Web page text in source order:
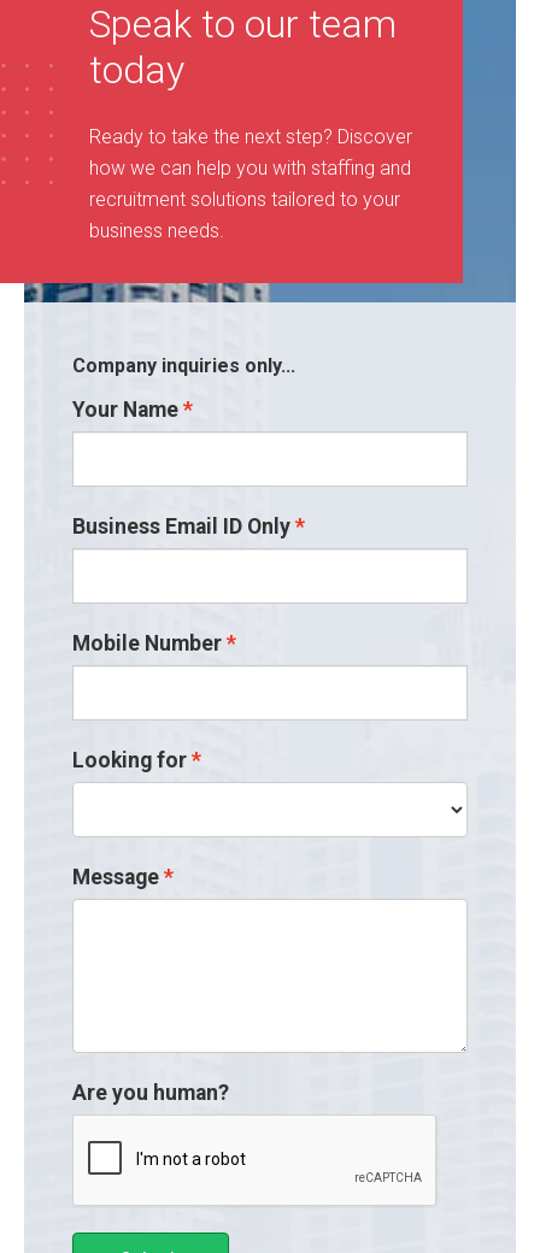
Speak to our team
today
Ready to take the next step? Discover
how we can help you with staffing and
recruitment solutions tailored to your
business needs.
Company inquiries only...
Your Name
Business Email ID Only
Mobile Number
Looking for
Message
Are you human?